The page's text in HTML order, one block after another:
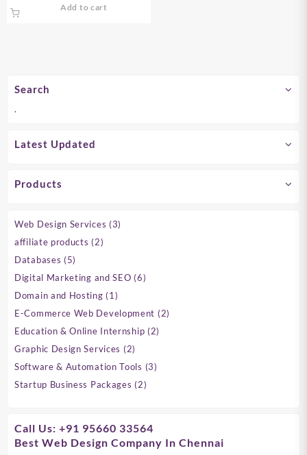
Search
.
Latest Updated
Products
Web Design Services 33
affiliate products 22
Databases 55
products
Digital Marketing and SEO 66
Domain and Hosting 1 1
product
E-Commerce Web Development 22
Education & Online Internship 22
Graphic Design Services 22
products
Software & Automation Tools 33
Startup Business Packages 22
Call Us: +91 95660 33564
Best Web Design Company In Chennai
Verified Leads
Add to cart